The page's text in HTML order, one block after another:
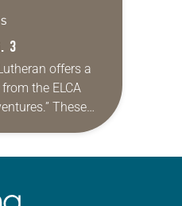
3
offers a
the ELCA
These
offered as a guide